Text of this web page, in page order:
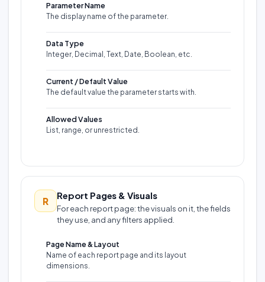
Parameter Name
The display name of the parameter.
Data Type
Integer, Decimal, Text, Date, Boolean, etc.
Current / Default Value
The default value the parameter starts with.
Allowed Values
List, range, or unrestricted.
R Report Pages & Visuals
For each report page: the visuals on it, the fields
they use, and any filters applied.
Page Name & Layout
Name of each report page and its layout
dimensions.